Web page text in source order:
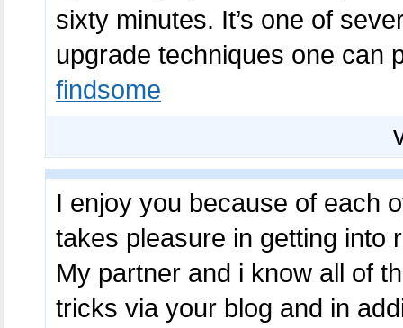
sixty minutes. It’s one of
upgrade techniques one can
findsome
I enjoy you because of each
takes pleasure in getting into
My partner and i know all of
tricks via your blog and in